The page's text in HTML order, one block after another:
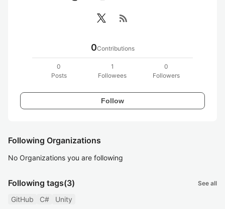
rss_feed
0Contributions
0
Posts
1
Followees
0
Followers
Follow
Following Organizations
No Organizations you are following
Following tags(3) See all
GitHub C# Unity